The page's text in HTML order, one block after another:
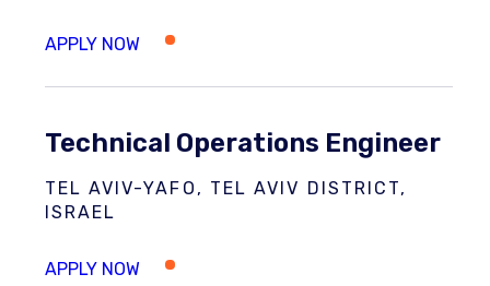
Technical Operations Engineer
TEL AVIV-YAFO, TEL AVIV DISTRICT,
ISRAEL